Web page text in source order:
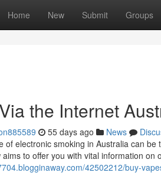
Home New Submit Groups
the Internet
55 days ago News
of electronic smoking in Australia can
to offer you with vital information on
42502212/buy-